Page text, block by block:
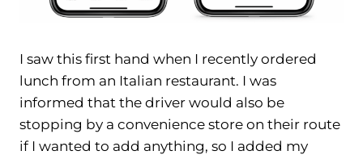
I saw this first hand when I recently ordered
lunch from an Italian restaurant. I was
informed that the driver would also be
stopping by a convenience store on their route
if I wanted to add anything, so I added my